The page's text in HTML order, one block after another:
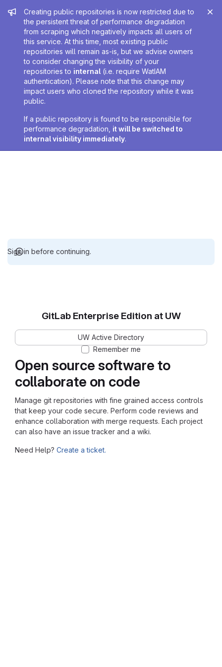
Admin message
Creating public repositories is now restricted due to
the persistent threat of performance degradation
from scraping which negatively impacts all users of
this service. At this time, most existing public
repositories will remain as-is, but we advise owners
to consider changing the visibility of your
repositories to internal (i.e. require WatIAM
authentication). Please note that this change may
impact users who cloned the repository while it was
public.
If a public repository is found to be responsible for
performance degradation, it will be switched to
internal visibility immediately.
Sign in before continuing.
Open source software to
collaborate on code
Manage git repositories with fine grained access controls
that keep your code secure. Perform code reviews and
enhance collaboration with merge requests. Each project
can also have an issue tracker and a wiki.
Need Help? Create a ticket.
GitLab Enterprise Edition at UW
UW Active Directory
Remember me